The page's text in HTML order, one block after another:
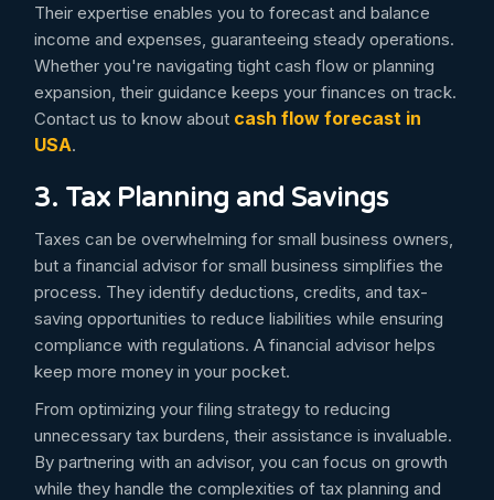
Their expertise enables you to forecast and balance
income and expenses, guaranteeing steady operations.
Whether you're navigating tight cash flow or planning
expansion, their guidance keeps your finances on track.
Contact us to know about cash flow forecast in
USA.
3. Tax Planning and Savings
Taxes can be overwhelming for small business owners,
but a financial advisor for small business simplifies the
process. They identify deductions, credits, and tax-
saving opportunities to reduce liabilities while ensuring
compliance with regulations. A financial advisor helps
keep more money in your pocket.
From optimizing your filing strategy to reducing
unnecessary tax burdens, their assistance is invaluable.
By partnering with an advisor, you can focus on growth
while they handle the complexities of tax planning and